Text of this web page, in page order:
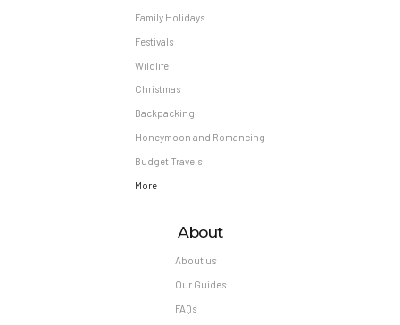
Family Holidays
Festivals
Wildlife
Christmas
Backpacking
Honeymoon and Romancing
Budget Travels
More
About
About us
Our Guides
FAQs